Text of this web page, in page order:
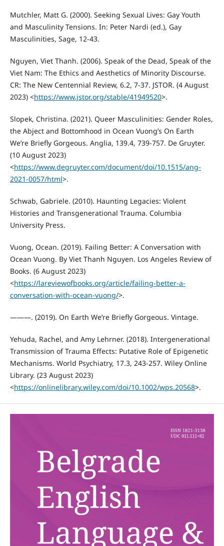
Mutchler, Matt G. (2000). Seeking Sexual Lives: Gay Youth
and Masculinity Tensions. In: Peter Nardi (ed.), Gay
Masculinities, Sage, 12-43.
Nguyen, Viet Thanh. (2006). Speak of the Dead, Speak of the
Viet Nam: The Ethics and Aesthetics of Minority Discourse.
CR: The New Centennial Review, 6.2, 7-37. JSTOR. (4 August
2023) <https://www.jstor.org/stable/41949520>.
Slopek, Christina. (2021). Queer Masculinities: Gender Roles,
the Abject and Bottomhood in Ocean Vuong’s On Earth
We’re Briefly Gorgeous. Anglia, 139.4, 739-757. De Gruyter.
(10 August 2023)
<https://www.degruyter.com/document/doi/10.1515/ang-
2021-0057/html>.
Schwab, Gabriele. (2010). Haunting Legacies: Violent
Histories and Transgenerational Trauma. Columbia
University Press.
Vuong, Ocean. (2019). Failing Better: A Conversation with
Ocean Vuong. By Viet Thanh Nguyen. Los Angeles Review of
Books. (6 August 2023)
<https://lareviewofbooks.org/article/failing-better-a-
conversation-with-ocean-vuong/>.
———. (2019). On Earth We’re Briefly Gorgeous. Vintage.
Yehuda, Rachel, and Amy Lehrner. (2018). Intergenerational
Transmission of Trauma Effects: Putative Role of Epigenetic
Mechanisms. World Psychiatry, 17.3, 243-257. Wiley Online
Library. (23 August 2023)
<https://onlinelibrary.wiley.com/doi/10.1002/wps.20568>.